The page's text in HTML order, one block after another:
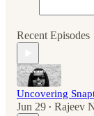
Recent Episodes
Uncovering
Jun 29 • Rajeev